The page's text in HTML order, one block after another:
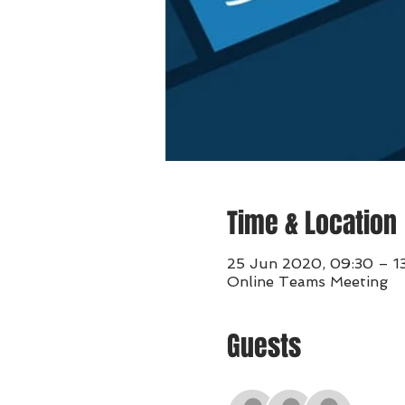
Time & Location
25 Jun 2020, 09:30 –
Online Teams Meeting
Guests